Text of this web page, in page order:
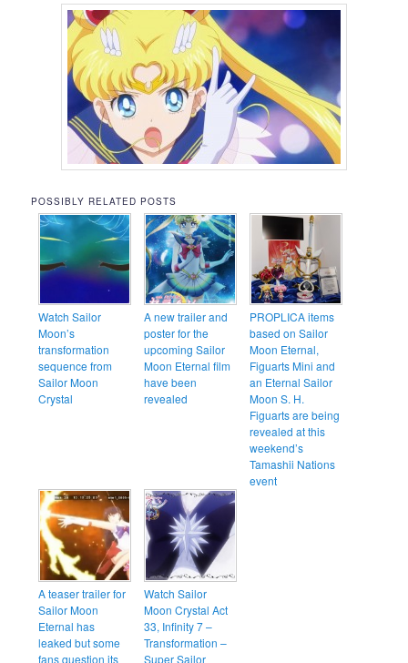
POSSIBLY RELATED POSTS
Watch Sailor
Moon’s
transformation
sequence from
Sailor Moon
Crystal
A new trailer and
poster for the
upcoming Sailor
Moon Eternal film
have been
revealed
PROPLICA items
based on Sailor
Moon Eternal,
Figuarts Mini and
an Eternal Sailor
Moon S. H.
Figuarts are being
revealed at this
weekend’s
Tamashii Nations
event
A teaser trailer for
Sailor Moon
Eternal has
leaked but some
fans question its
Watch Sailor
Moon Crystal Act
33, Infinity 7 –
Transformation –
Super Sailor